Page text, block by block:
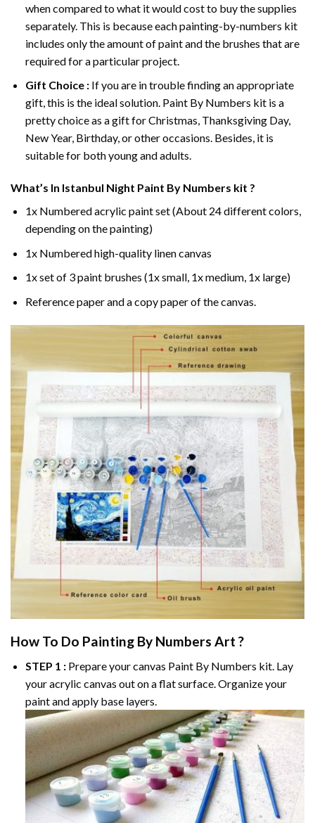
when compared to what it would cost to buy the supplies
separately. This is because each painting-by-numbers kit
includes only the amount of paint and the brushes that are
required for a particular project.
Gift Choice : If you are in trouble finding an appropriate
gift, this is the ideal solution. Paint By Numbers kit is a
pretty choice as a gift for Christmas, Thanksgiving Day,
New Year, Birthday, or other occasions. Besides, it is
suitable for both young and adults.
What’s In Istanbul Night Paint By Numbers kit ?
1x Numbered acrylic paint set (About 24 different colors,
depending on the painting)
1x Numbered high-quality linen canvas
1x set of 3 paint brushes (1x small, 1x medium, 1x large)
Reference paper and a copy paper of the canvas.
How To Do Painting By Numbers Art ?
STEP 1 : Prepare your canvas Paint By Numbers kit. Lay
your acrylic canvas out on a flat surface. Organize your
paint and apply base layers.